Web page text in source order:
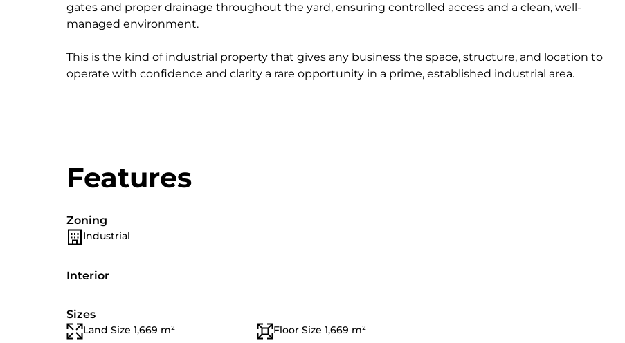
gates and proper drainage throughout the yard, ensuring controlled access and a clean, well-
managed environment.
This is the kind of industrial property that gives any business the space, structure, and location to
operate with confidence and clarity a rare opportunity in a prime, established industrial area.
Features
Zoning
Industrial
Interior
Sizes
Land Size 1,669 m² Floor Size 1,669 m²